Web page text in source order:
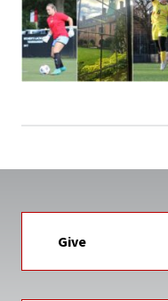
Give